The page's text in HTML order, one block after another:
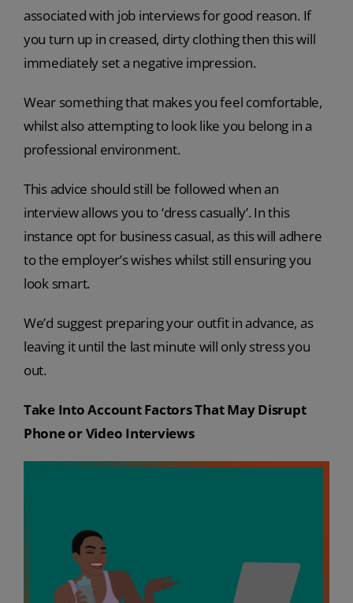
associated with job interviews for good reason. If
you turn up in creased, dirty clothing then this will
immediately set a negative impression.
Wear something that makes you feel comfortable,
whilst also attempting to look like you belong in a
professional environment.
This advice should still be followed when an
interview allows you to ‘dress casually’. In this
instance opt for business casual, as this will adhere
to the employer’s wishes whilst still ensuring you
look smart.
We’d suggest preparing your outfit in advance, as
leaving it until the last minute will only stress you
out.
Take Into Account Factors That May Disrupt
Phone or Video Interviews